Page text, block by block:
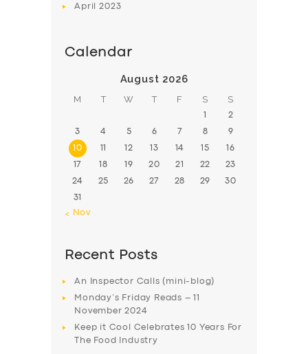
April2023
Calendar
August 2026
M T W T F S S
1 2
3 4 5 6 7 8 9
10 11 12 13 14 15 16
17 18 19 20 21 22 23
24 25 26 27 28 29 30
31
« Nov
Recent Posts
An Inspector Calls (mini-blog)
Monday’s Friday Reads – 11
November 2024
Keep it Cool Celebrates 10 Years For
The Food Industry